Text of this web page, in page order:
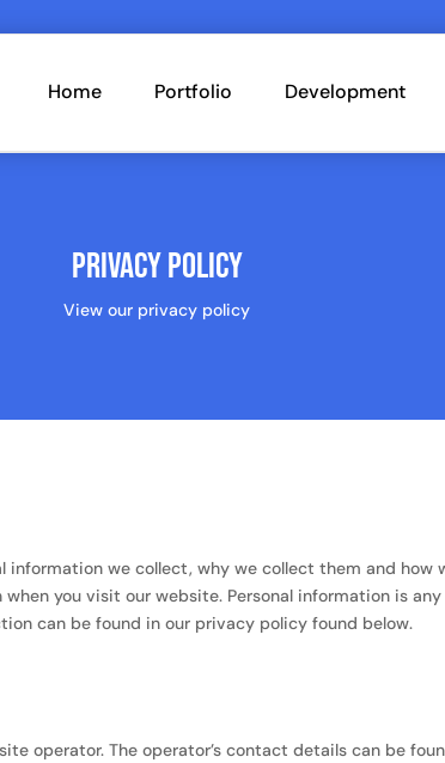
Home Portfolio Development
Privacy Policy
View our privacy policy
we collect, why we collect them and how
you visit our website. Personal information is
can be found in our privacy policy found below.
operator. The operator’s contact details can be